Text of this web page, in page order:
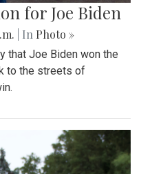
for Joe Biden
| In Photo »
that Joe Biden won the
to the streets of